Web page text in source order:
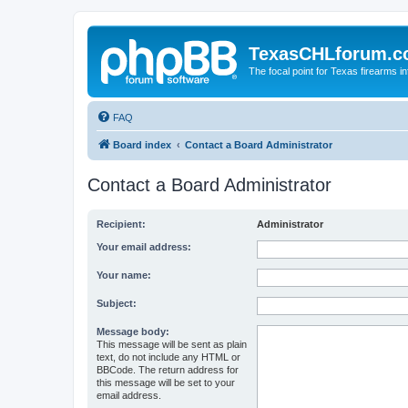
The focal point for Texas firearms
FAQ
Board index Contact a Board Administrator
Contact a Board Administrator
Recipient: Administrator
Your email address:
Your name:
Subject:
Message body:
This message will be sent as plain
text, do not include any HTML or
BBCode. The return address for
this message will be set to your
email address.